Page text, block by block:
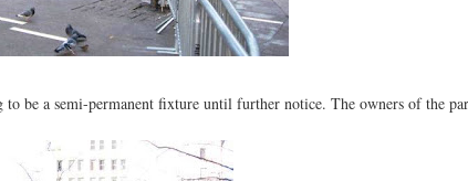
be a semi-permanent fixture until further notice. The owners of the